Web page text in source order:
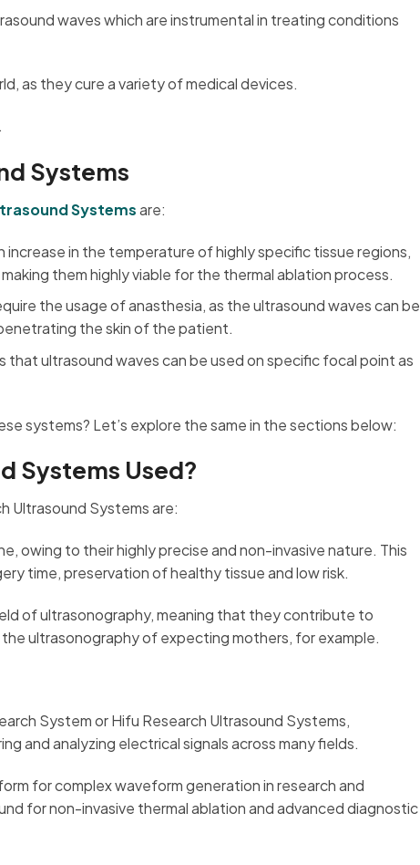
waves which are instrumental in treating conditions
as they cure a variety of medical devices.
Systems
Systemsare:
in the temperature of highly specific tissue regions,
them highly viable for the thermal ablation process.
the usage of anasthesia, as the ultrasound waves can be
the skin of the patient.
ultrasound waves can be used on specific focal point as
systems? Let’s explore the same in the sections below:
Systems Used?
Ultrasound Systems are:
owing to their highly precise and non-invasive nature. This
time, preservation of healthy tissue and low risk.
of ultrasonography, meaning that they contribute to
ultrasonography of expecting mothers, for example.
System or Hifu Research Ultrasound Systems,
and analyzing electrical signals across many fields.
for complex waveform generation in research and
for non-invasive thermal ablation and advanced diagnostic